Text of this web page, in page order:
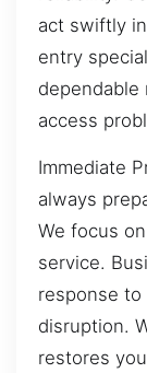
act swiftly
entry
access
Immediate
always
We focus
service.
response
disruption.
restores